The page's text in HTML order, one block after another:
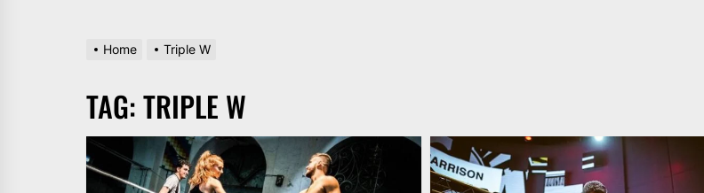
Home Triple W
TAG:TRIPLE W